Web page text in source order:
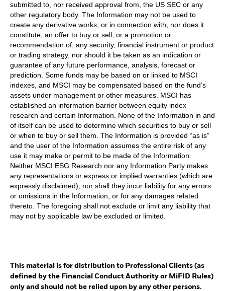
submitted to, nor received approval from, the US SEC or any
other regulatory body. The Information may not be used to
create any derivative works, or in connection with, nor does it
constitute, an offer to buy or sell, or a promotion or
recommendation of, any security, financial instrument or product
or trading strategy, nor should it be taken as an indication or
guarantee of any future performance, analysis, forecast or
prediction. Some funds may be based on or linked to MSCI
indexes, and MSCI may be compensated based on the fund’s
assets under management or other measures. MSCI has
established an information barrier between equity index
research and certain Information. None of the Information in and
of itself can be used to determine which securities to buy or sell
or when to buy or sell them. The Information is provided “as is”
and the user of the Information assumes the entire risk of any
use it may make or permit to be made of the Information.
Neither MSCI ESG Research nor any Information Party makes
any representations or express or implied warranties (which are
expressly disclaimed), nor shall they incur liability for any errors
or omissions in the Information, or for any damages related
thereto. The foregoing shall not exclude or limit any liability that
may not by applicable law be excluded or limited.
This material is for distribution to Professional Clients (as
defined by the Financial Conduct Authority or MiFID Rules)
only and should not be relied upon by any other persons.